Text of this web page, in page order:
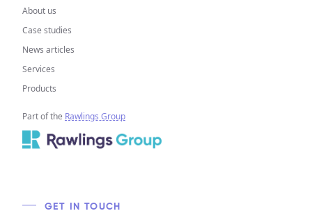
About us
Case studies
News articles
Services
Products
Part of the Rawlings Group
GET IN TOUCH